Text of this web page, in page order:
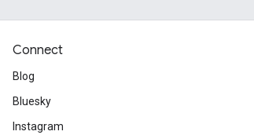
Connect
Blog
Bluesky
Instagram